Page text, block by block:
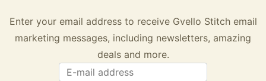
Enter your email address to receive Gvello Stitch email
marketing messages, including newsletters, amazing
deals and more.